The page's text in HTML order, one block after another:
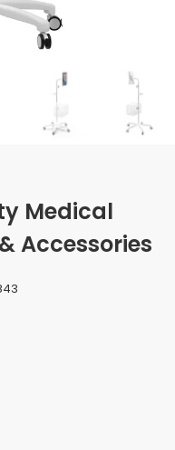
Medical
Accessories